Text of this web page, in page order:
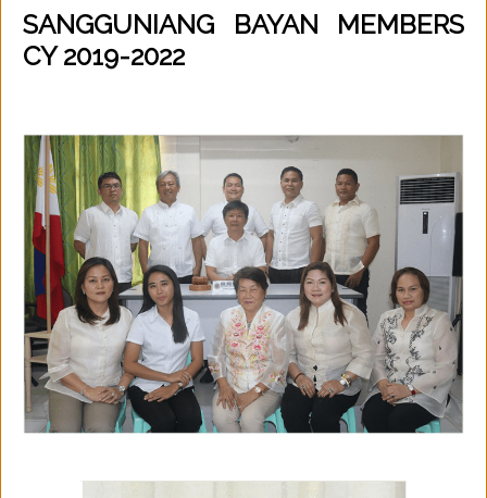
SANGGUNIANG BAYAN MEMBERS
CY 2019-2022